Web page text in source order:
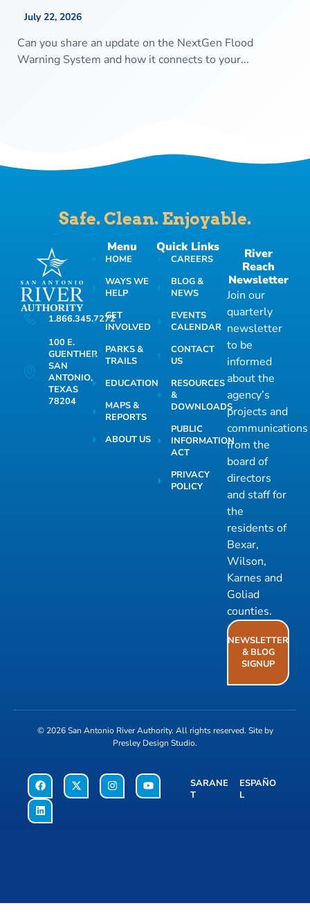
July 22, 2026
Can you share an update on the NextGen Flood
Warning System and how it connects to your...
Safe. Clean. Enjoyable.
1.866.345.7272
100 E.
GUENTHER
SAN
ANTONIO,
TEXAS
78204
Menu
HOME
WAYS WE
HELP
GET
INVOLVED
PARKS &
TRAILS
EDUCATION
MAPS &
REPORTS
ABOUT US
Quick Links
CAREERS
BLOG &
NEWS
EVENTS
CALENDAR
CONTACT
US
RESOURCES
&
DOWNLOADS
PUBLIC
INFORMATION
ACT
PRIVACY
POLICY
River
Reach
Newsletter
Join our
quarterly
newsletter
to be
informed
about the
agency’s
projects and
communications
from the
board of
directors
and staff for
the
residents of
Bexar,
Wilson,
Karnes and
Goliad
counties.
NEWSLETTER
& BLOG
SIGNUP
© 2026San Antonio River Authority. All rights reserved. Site by
Presley Design Studio.
SARANE
T
ESPAÑO
L